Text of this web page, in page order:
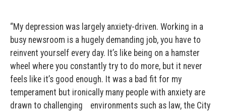
“My depression was largely anxiety-driven. Working in a
busy newsroom is a hugely demanding job, you have to
reinvent yourself every day. It’s like being on a hamster
wheel where you constantly try to do more, but it never
feels like it’s good enough. It was a bad fit for my
temperament but ironically many people with anxiety are
drawn to challenging environments such as law, the City